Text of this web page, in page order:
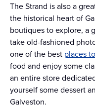
The Strand is also a
the historical heart of
boutiques to explore, a
take old-fashioned
one of the best places
food and enjoy some
an entire store
yourself some dessert
Galveston.